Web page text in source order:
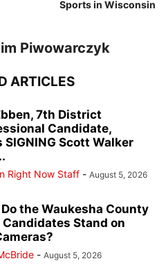
Sports in Wisconsin
Piwowarczyk
ARTICLES
7th District
Candidate,
Scott Walker
Right Now Staff - August 5, 2026
the Waukesha County
Stand on
- August 5, 2026